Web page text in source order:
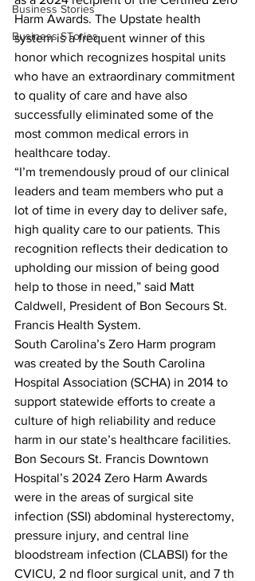
Business Stories
Business STories
Harm Awards. The Upstate health
system is a frequent winner of this
honor which recognizes hospital units
who have an extraordinary commitment
to quality of care and have also
successfully eliminated some of the
most common medical errors in
healthcare today.
“I’m tremendously proud of our clinical
leaders and team members who put a
lot of time in every day to deliver safe,
high quality care to our patients. This
recognition reflects their dedication to
upholding our mission of being good
help to those in need,” said Matt
Caldwell, President of Bon Secours St.
Francis Health System.
South Carolina’s Zero Harm program
was created by the South Carolina
Hospital Association (SCHA) in 2014 to
support statewide efforts to create a
culture of high reliability and reduce
harm in our state’s healthcare facilities.
Bon Secours St. Francis Downtown
Hospital’s 2024 Zero Harm Awards
were in the areas of surgical site
infection (SSI) abdominal hysterectomy,
pressure injury, and central line
bloodstream infection (CLABSI) for the
CVICU, 2 nd floor surgical unit, and 7 th